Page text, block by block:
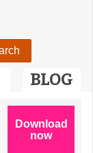
BLOG